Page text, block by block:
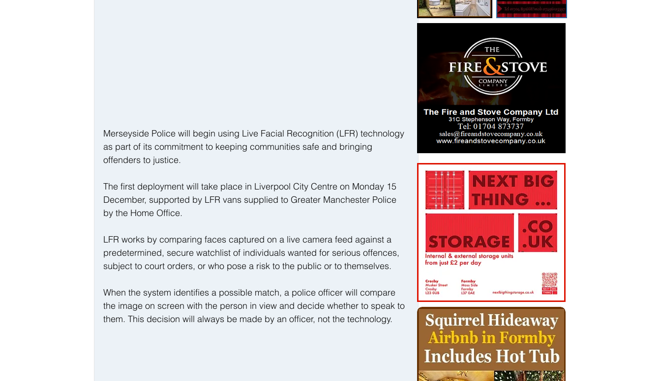
Merseyside Police will begin using Live Facial Recognition (LFR) technology
as part of its commitment to keeping communities safe and bringing
offenders to justice.
The first deployment will take place in Liverpool City Centre on Monday 15
December, supported by LFR vans supplied to Greater Manchester Police
by the Home Office.
LFR works by comparing faces captured on a live camera feed against a
predetermined, secure watchlist of individuals wanted for serious offences,
subject to court orders, or who pose a risk to the public or to themselves.
When the system identifies a possible match, a police officer will compare
the image on screen with the person in view and decide whether to speak to
them. This decision will always be made by an officer, not the technology.